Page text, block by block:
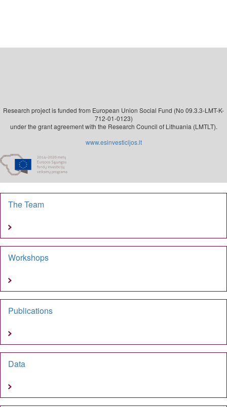
Research project is funded from European Union Social Fund (No 09.3.3-LMT-K-
712-01-0123)
under the grant agreement with the Research Council of Lithuania (LMTLT).
www.esinvesticijos.lt
The Team
Workshops
Publications
Data